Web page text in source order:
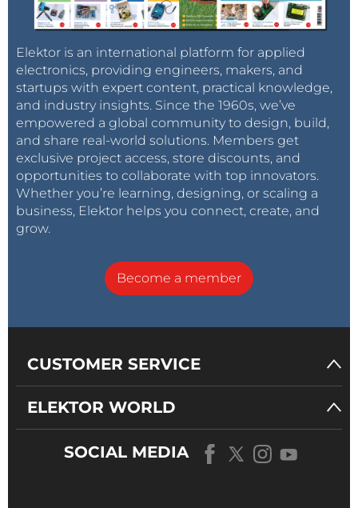
Elektor is an international platform for applied
electronics, providing engineers, makers, and
startups with expert content, practical knowledge,
and industry insights. Since the 1960s, we’ve
empowered a global community to design, build,
and share real-world solutions. Members get
exclusive project access, store discounts, and
opportunities to collaborate with top innovators.
Whether you’re learning, designing, or scaling a
business, Elektor helps you connect, create, and
grow.
Become a member
CUSTOMER SERVICE
ELEKTOR WORLD
SOCIAL MEDIA